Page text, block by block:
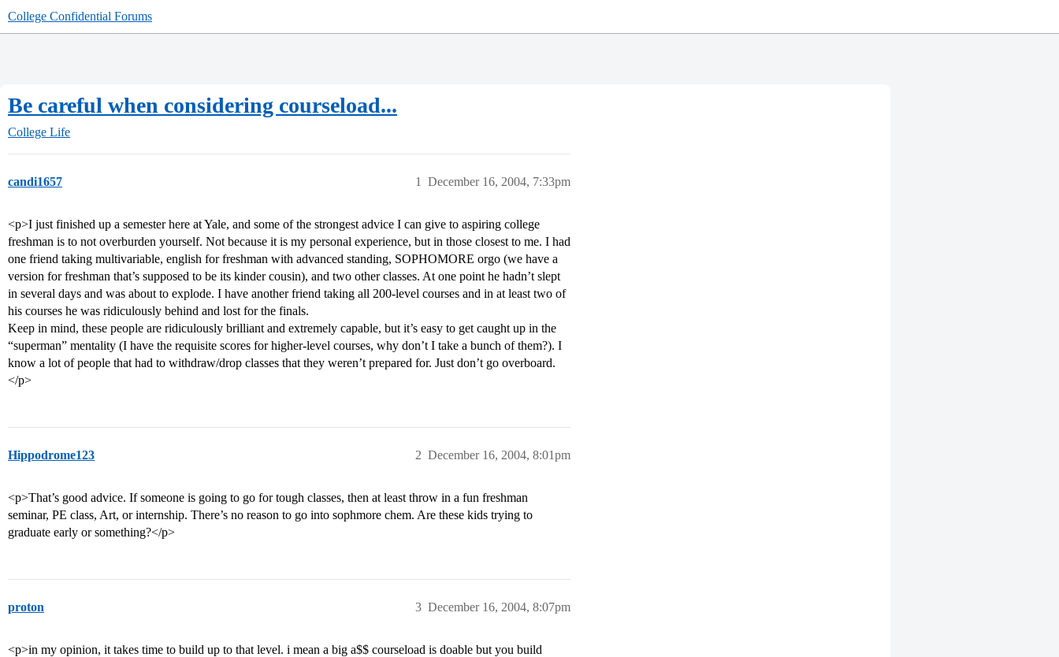
College Confidential Forums
Be careful when considering courseload...
College Life
candi1657 December 16, 2004, 7:33pm
1
<p>I just finished up a semester here at Yale, and some of the strongest advice I can give to aspiring college
freshman is to not overburden yourself. Not because it is my personal experience, but in those closest to me. I had
one friend taking multivariable, english for freshman with advanced standing, SOPHOMORE orgo (we have a
version for freshman that’s supposed to be its kinder cousin), and two other classes. At one point he hadn’t slept
in several days and was about to explode. I have another friend taking all 200-level courses and in at least two of
his courses he was ridiculously behind and lost for the finals.
Keep in mind, these people are ridiculously brilliant and extremely capable, but it’s easy to get caught up in the
“superman” mentality (I have the requisite scores for higher-level courses, why don’t I take a bunch of them?). I
know a lot of people that had to withdraw/drop classes that they weren’t prepared for. Just don’t go overboard.
</p>
Hippodrome123 December 16, 2004, 8:01pm
2
<p>That’s good advice. If someone is going to go for tough classes, then at least throw in a fun freshman
seminar, PE class, Art, or internship. There’s no reason to go into sophmore chem. Are these kids trying to
graduate early or something?</p>
proton December 16, 2004, 8:07pm
3
<p>in my opinion, it takes time to build up to that level. i mean a big a$$ courseload is doable but you build